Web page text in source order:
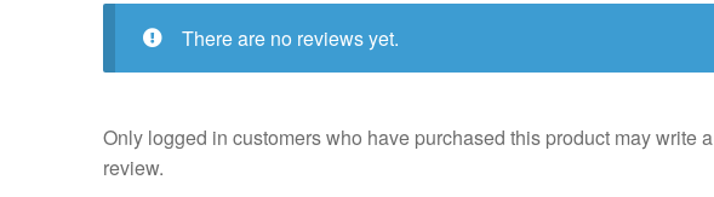
There are no reviews yet.
Only logged in customers who have purchased this product may write a
review.